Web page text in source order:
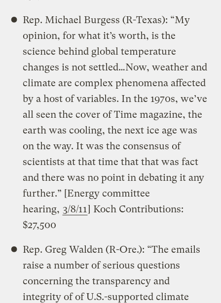
Rep. Michael Burgess (R-Texas): “My
opinion, for what it’s worth, is the
science behind global temperature
changes is not settled…Now, weather and
climate are complex phenomena affected
by a host of variables. In the 1970s, we’ve
all seen the cover of Time magazine, the
earth was cooling, the next ice age was
on the way. It was the consensus of
scientists at that time that that was fact
and there was no point in debating it any
further.” [Energy committee
hearing, 3/8/11] Koch Contributions:
$27,500
Rep. Greg Walden (R-Ore.): “The emails
raise a number of serious questions
concerning the transparency and
integrity of of U.S.-supported climate